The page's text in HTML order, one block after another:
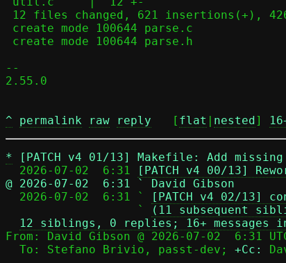
--
2.55.0
^ permalink raw reply
	[
flat | nested]
*
[PATCH v4 01/13] Makefile: Add missing
  2026-07-02  6:31
[PATCH v4 00/13]
@ 2026-07-02  6:31 ` David Gibson
2026-07-02  6:31 `
[PATCH v4 02/13]
                   `
(11 subsequent
12 siblings, 0 replies; 16+ messages
From: David Gibson @ 2026-07-02  6:31
  To: Stefano Brivio, passt-dev;
+Cc: